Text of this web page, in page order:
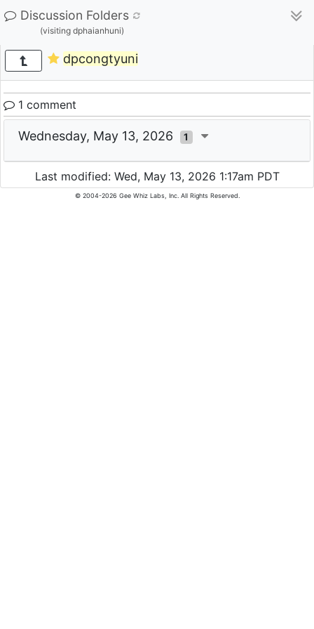
Discussion Folders
(visiting dphaianhuni)
dpcongtyuni
1 comment
Wednesday, May 13, 2026 1
Last modified: Wed, May 13, 2026 1:17am PDT
© 2004-2026 Gee Whiz Labs, Inc. All Rights Reserved.